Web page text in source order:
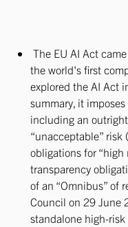
The EU AI Act
the world's first
explored the AI Act
summary, it
including an
“unacceptable” risk
obligations for “high
transparency
of an “Omnibus” of
Council on 29 June
standalone high-risk